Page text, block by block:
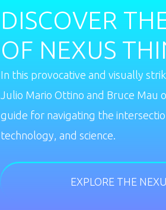
DISCOVER
OF NEXUS
In this provocative and visually
Julio Mario Ottino and Bruce Mau
guide for navigating the
technology, and science.
EXPLORE THE